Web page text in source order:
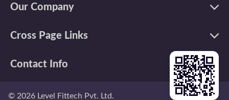
Our Company
Cross Page Links
Contact Info
© 2026 Level Fittech Pvt. Ltd.